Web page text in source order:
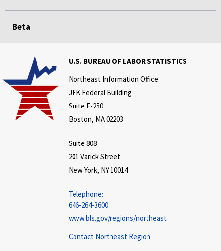
Beta
U.S. BUREAU OF LABOR STATISTICS
Northeast Information Office
JFK Federal Building
Suite E-250
Boston, MA 02203
Suite 808
201 Varick Street
New York, NY 10014
Telephone:
646-264-3600
www.bls.gov/regions/northeast
Contact Northeast Region